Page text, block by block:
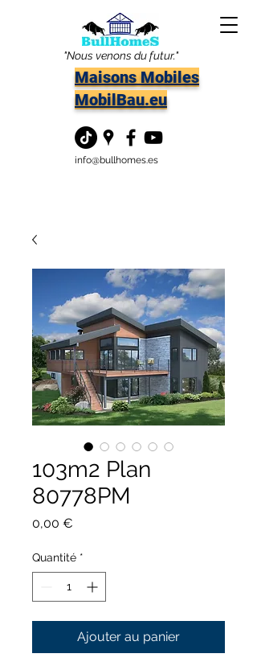
"Nous venons du futur."
Maisons Mobiles
MobilBau.eu
info@bullhomes.es
103m2 Plan
80778PM
0,00 €
Quantité *
Ajouter au panier